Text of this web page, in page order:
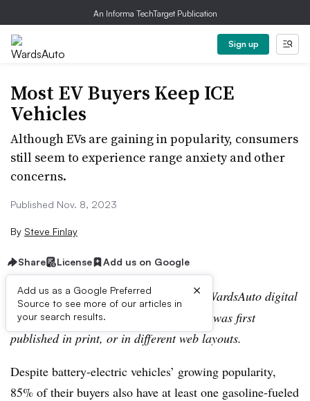
An Informa TechTarget Publication
Sign up
Most EV Buyers Keep ICE
Vehicles
Although EVs are gaining in popularity, consumers
still seem to experience range anxiety and other
concerns.
Published Nov. 8, 2023
By Steve Finlay
Share License Add us on Google
Add us as a Google Preferred
Source to see more of our articles in
your search results.
×
Editor’s note:This story is part of the WardsAuto digital
archive, which may include content that was first
published in print, or in different web layouts.
Despite battery-electric vehicles’ growing popularity,
85% of their buyers also have at least one gasoline-fueled